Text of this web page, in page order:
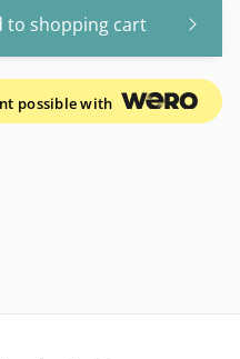
to shopping cart
possible with